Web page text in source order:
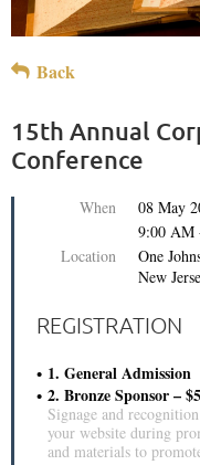
Back
15th Annual
Conference
When
08 May
9:00 AM
Location
One
New
REGISTRATION
1. General Admission
2. Bronze Sponsor –
Signage and
your website during
and materials to